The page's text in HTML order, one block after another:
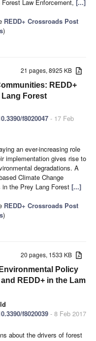
Law Enforcement, [...]
REDD+ Crossroads Post
)
21 pages, 8925 KB
REDD+
Forest
f8020047 - 17 Feb
an ever-increasing role
implementation gives rise to
degradations. A
Climate Change
the Prey Lang Forest [...]
REDD+ Crossroads Post
)
20 pages, 1533 KB
Policy
REDD+ in the Lam
f8020039 - 8 Feb 2017
about the drivers of forest